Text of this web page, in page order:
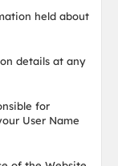
held about
details at any
for
User Name